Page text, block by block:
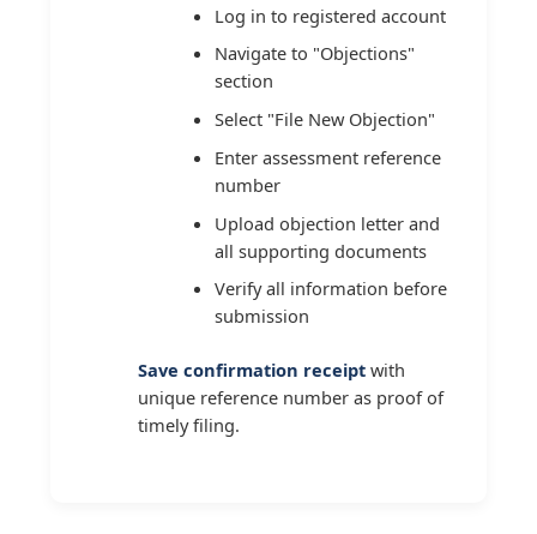
Log in to registered account
Navigate to "Objections"
section
Select "File New Objection"
Enter assessment reference
number
Upload objection letter and
all supporting documents
Verify all information before
submission
Save confirmation receipt with
unique reference number as proof of
timely filing.